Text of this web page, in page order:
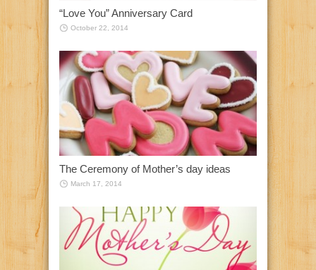
“Love You” Anniversary Card
October 22, 2014
The Ceremony of Mother’s day ideas
March 17, 2014